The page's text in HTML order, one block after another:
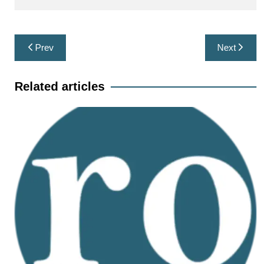
Post
navigation
Prev Next
Related articles